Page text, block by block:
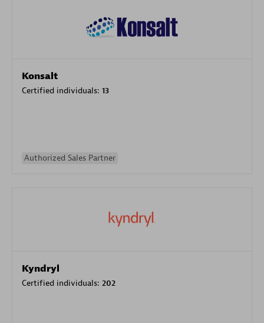
Konsalt
Certified individuals: 13
Authorized Sales Partner
Kyndryl
Certified individuals: 202